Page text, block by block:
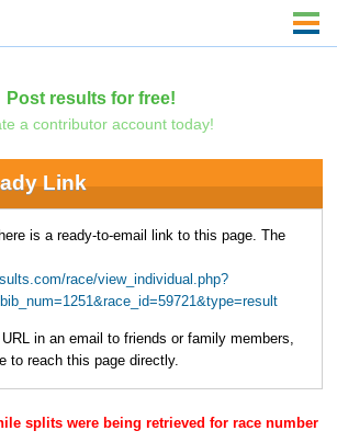
Post results for free!
a contributor account today!
Link
is a ready-to-email link to this page. The
race/view_individual.php?
in an email to friends or family members,
to reach this page directly.
splits were being retrieved for race number